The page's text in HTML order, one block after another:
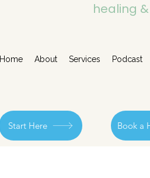
healing
Home About Services Podcast
Book a
Start Here